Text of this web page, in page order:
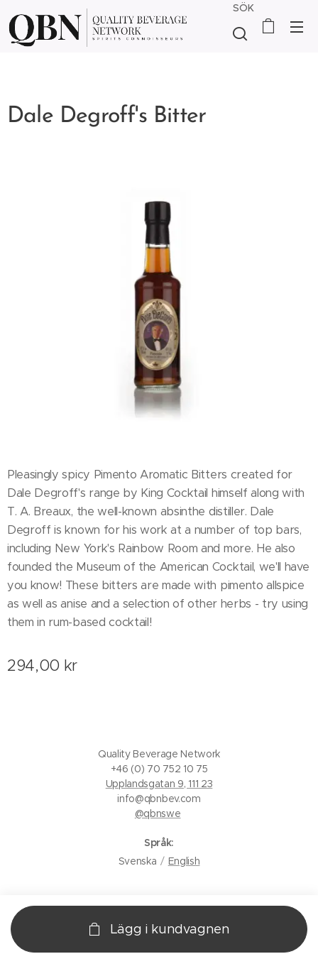
SÖK
Dale Degroff's Bitter
Pleasingly spicy Pimento Aromatic Bitters created for
Dale Degroff's range by King Cocktail himself along with
T. A. Breaux, the well-known absinthe distiller. Dale
Degroff is known for his work at a number of top bars,
including New York's Rainbow Room and more. He also
founded the Museum of the American Cocktail, we'll have
you know! These bitters are made with pimento allspice
as well as anise and a selection of other herbs - try using
them in rum-based cocktail!
294,00 kr
Lägg i kundvagnen
Quality Beverage Network
+46 (0) 70 752 10 75
Upplandsgatan 9, 111 23
info@qbnbev.com
@qbnswe
Språk
Svenska
English